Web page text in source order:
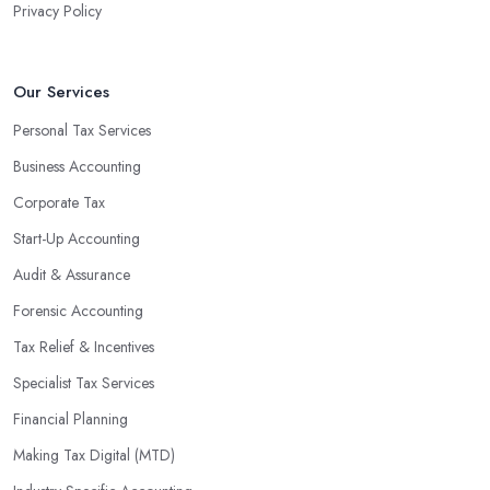
valuable insight into how to make strategically sound decisions
An accounting firm in Guildford can also proactively help you
profits without having to pay for additional staff or services. They
are well-versed in financial practices and regulations, which
enable them to make informed decisions that could lead to
sophisticated software and tools designed to automate many
tedious tasks while ensuring accuracy and compliance with
government regulations.
By engaging an outside professional tax specialist, companies
specialists can help you plan ahead by identifying tax incentives
or deductions that may apply based on specific requirements or
regulations. This helps ensure that businesses maximise their
Privacy Policy
Our Services
Personal Tax Services
Business Accounting
Corporate Tax
Start-Up Accounting
Audit & Assurance
Forensic Accounting
Tax Relief & Incentives
Specialist Tax Services
Financial Planning
Making Tax Digital (MTD)